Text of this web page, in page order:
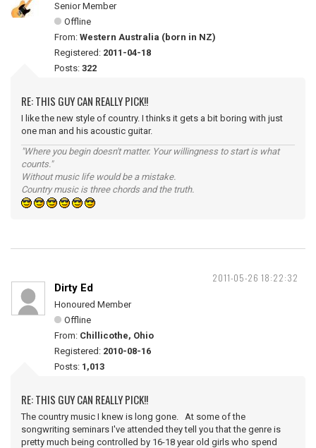
Senior Member
Offline
From: Western Australia (born in NZ)
Registered: 2011-04-18
Posts: 322
RE: THIS GUY CAN REALLY PICK!!
I like the new style of country. I thinks it gets a bit boring with just
one man and his acoustic guitar.
"Where you begin doesn't matter. Your willingness to start is what
counts."
Without music life would be a mistake.
Country music is three chords and the truth.
2011-05-26 18:22:32
Dirty Ed
Honoured Member
Offline
From: Chillicothe, Ohio
Registered: 2010-08-16
Posts: 1,013
RE: THIS GUY CAN REALLY PICK!!
The country music I knew is long gone. At some of the
songwriting seminars I've attended they tell you that the genre is
pretty much being controlled by 16-18 year old girls who spend